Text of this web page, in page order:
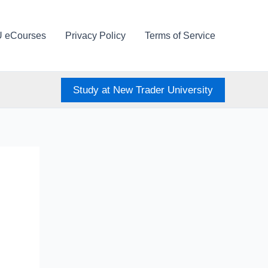
eCourses Privacy Policy Terms of Service
Study at New Trader University